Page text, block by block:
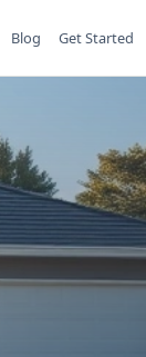
Blog Get Started